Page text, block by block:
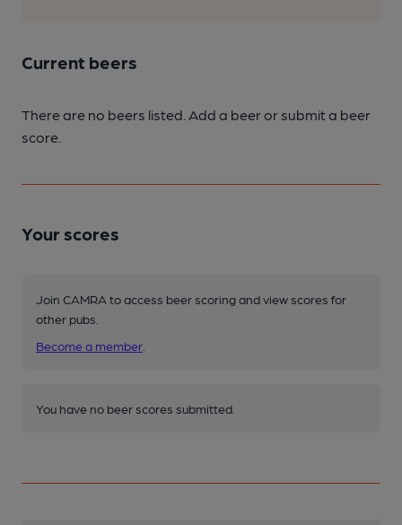
Current beers
There are no beers listed. Add a beer or submit a beer
score.
Your scores
Join CAMRA to access beer scoring and view scores for
other pubs.
Become a member
You have no beer scores submitted.